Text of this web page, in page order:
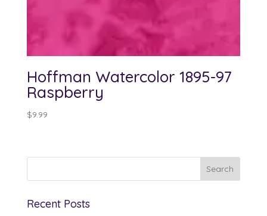
Hoffman Watercolor 1895-97
Raspberry
$9.99
Recent Posts